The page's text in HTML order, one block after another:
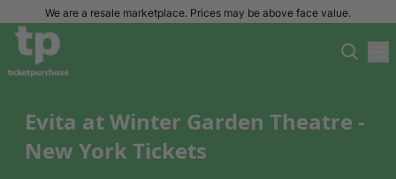
We are a resale marketplace. Prices may be above face value.
Evita at Winter Garden Theatre -
New York Tickets